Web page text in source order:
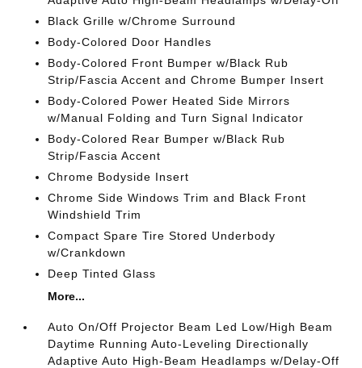
Black Grille w/Chrome Surround
Body-Colored Door Handles
Body-Colored Front Bumper w/Black Rub
Strip/Fascia Accent and Chrome Bumper Insert
Body-Colored Power Heated Side Mirrors
w/Manual Folding and Turn Signal Indicator
Body-Colored Rear Bumper w/Black Rub
Strip/Fascia Accent
Chrome Bodyside Insert
Chrome Side Windows Trim and Black Front
Windshield Trim
Compact Spare Tire Stored Underbody
w/Crankdown
Deep Tinted Glass
More...
Auto On/Off Projector Beam Led Low/High Beam
Daytime Running Auto-Leveling Directionally
Adaptive Auto High-Beam Headlamps w/Delay-Off